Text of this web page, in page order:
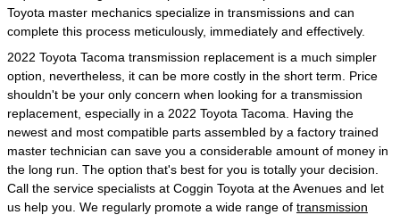
Toyota master mechanics specialize in transmissions and can
complete this process meticulously, immediately and effectively.
2022 Toyota Tacoma transmission replacement is a much simpler
option, nevertheless, it can be more costly in the short term. Price
shouldn't be your only concern when looking for a transmission
replacement, especially in a 2022 Toyota Tacoma. Having the
newest and most compatible parts assembled by a factory trained
master technician can save you a considerable amount of money in
the long run. The option that's best for you is totally your decision.
Call the service specialists at Coggin Toyota at the Avenues and let
us help you. We regularly promote a wide range of transmission